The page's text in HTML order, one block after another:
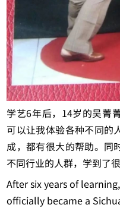
学艺6年后，14岁的吴
可以让我体验各种不同
成，都有很大的帮助。
不同行业的人群，学到了
After six years of
officially became a